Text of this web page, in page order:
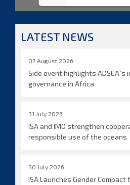
LATEST NEWS
07 August 2026
Side event highlights ADSEA´s
governance in Africa
31 July 2026
ISA and IMO strengthen
responsible use of the oceans
30 July 2026
ISA Launches Gender Compact